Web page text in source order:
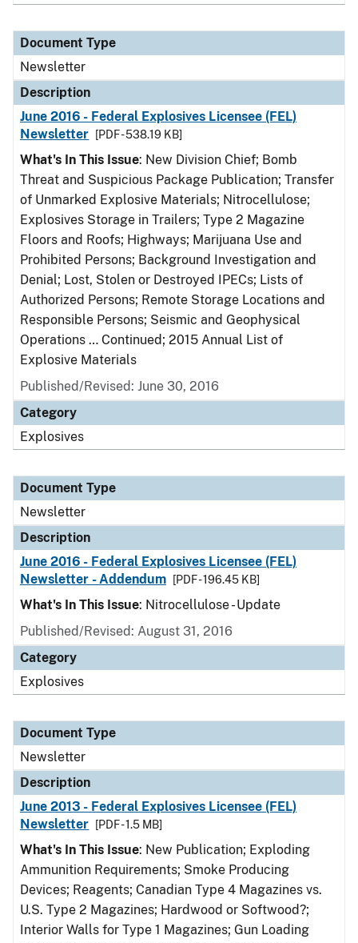
Document Type
Newsletter
Description
June 2016 - Federal Explosives Licensee (FEL)
Newsletter
[PDF - 538.19 KB]
What's In This Issue: New Division Chief; Bomb
Threat and Suspicious Package Publication; Transfer
of Unmarked Explosive Materials; Nitrocellulose;
Explosives Storage in Trailers; Type 2 Magazine
Floors and Roofs; Highways; Marijuana Use and
Prohibited Persons; Background Investigation and
Denial; Lost, Stolen or Destroyed IPECs; Lists of
Authorized Persons; Remote Storage Locations and
Responsible Persons; Seismic and Geophysical
Operations … Continued; 2015 Annual List of
Explosive Materials
Published/Revised: June 30, 2016
Category
Explosives
Document Type
Newsletter
Description
June 2016 - Federal Explosives Licensee (FEL)
Newsletter - Addendum
[PDF - 196.45 KB]
What's In This Issue: Nitrocellulose - Update
Published/Revised: August 31, 2016
Category
Explosives
Document Type
Newsletter
Description
June 2013 - Federal Explosives Licensee (FEL)
Newsletter
[PDF - 1.5 MB]
What's In This Issue: New Publication; Exploding
Ammunition Requirements; Smoke Producing
Devices; Reagents; Canadian Type 4 Magazines vs.
U.S. Type 2 Magazines; Hardwood or Softwood?;
Interior Walls for Type 1 Magazines; Gun Loading